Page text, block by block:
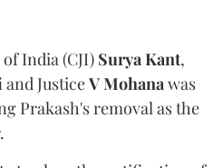
India (CJI) Surya Kant,
and JusticeV Mohana was
Prakash's removal as the